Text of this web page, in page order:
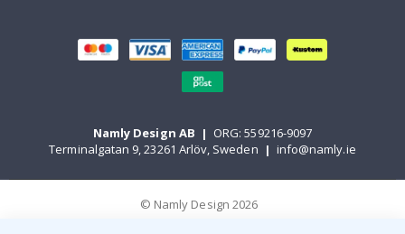
Namly Design AB | ORG: 559216-9097
Terminalgatan 9, 23261 Arlöv, Sweden | info@namly.ie
© Namly Design 2026